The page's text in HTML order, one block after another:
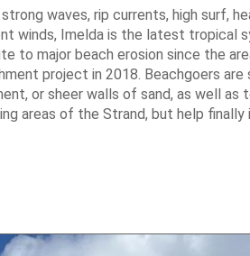
strong waves, rip currents, high surf,
winds, Imelda is the latest tropical
to major beach erosion since the
project in 2018. Beachgoers are
or sheer walls of sand, as well as
areas of the Strand, but help finally